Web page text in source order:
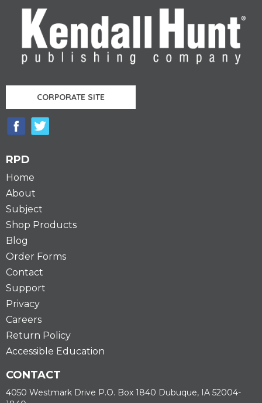
CORPORATE SITE
RPD
Home
About
Subject
Shop Products
Blog
Order Forms
Contact
Support
Privacy
Careers
Return Policy
Accessible Education
CONTACT
4050 Westmark Drive P.O. Box 1840 Dubuque, IA 52004-